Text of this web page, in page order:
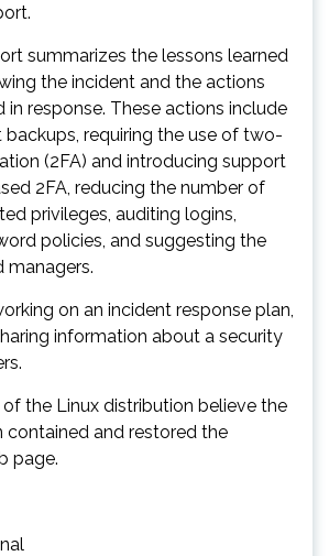
summarizes the lessons learned
the incident and the actions
in response. These actions include
requiring the use of two-
(2FA) and introducing support
2FA, reducing the number of
privileges, auditing logins,
policies, and suggesting the
managers.
on an incident response plan,
information about a security
the Linux distribution believe the
contained and restored the
page.